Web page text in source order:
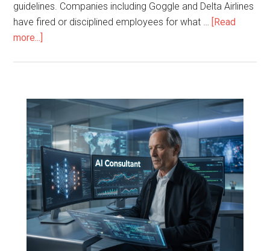
guidelines. Companies including Goggle and Delta Airlines
have fired or disciplined employees for what … [Read
more...]